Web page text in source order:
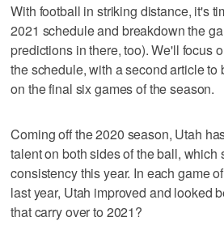
With football in striking distance, it's
2021 schedule and breakdown the
predictions in there, too). We'll focus
the schedule, with a second article
on the final six games of the season.
Coming off the 2020 season, Utah
talent on both sides of the ball, which
consistency this year. In each game
last year, Utah improved and looked
that carry over to 2021?